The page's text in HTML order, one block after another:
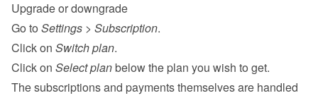
Upgrade or downgrade
Go to Settings > Subscription.
Click on Switch plan.
Click on Select plan below the plan you wish to get.
The subscriptions and payments themselves are handled